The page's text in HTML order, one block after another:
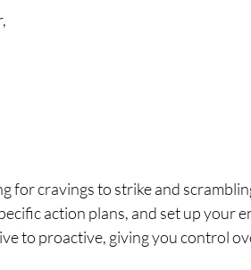
for cravings to strike and
action plans, and set up your
to proactive, giving you control